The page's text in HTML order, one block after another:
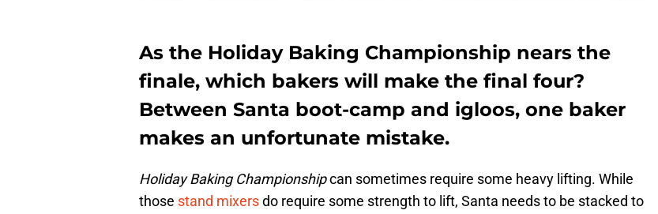
As the Holiday Baking Championship nears the
finale, which bakers will make the final four?
Between Santa boot-camp and igloos, one baker
makes an unfortunate mistake.
Holiday Baking Championshipcan sometimes require some heavy lifting. While
those stand mixersdo require some strength to lift, Santa needs to be stacked to